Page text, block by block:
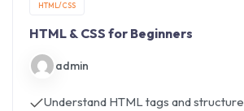
HTML/CSS
HTML & CSS for Beginners
admin
Understand HTML tags and structure